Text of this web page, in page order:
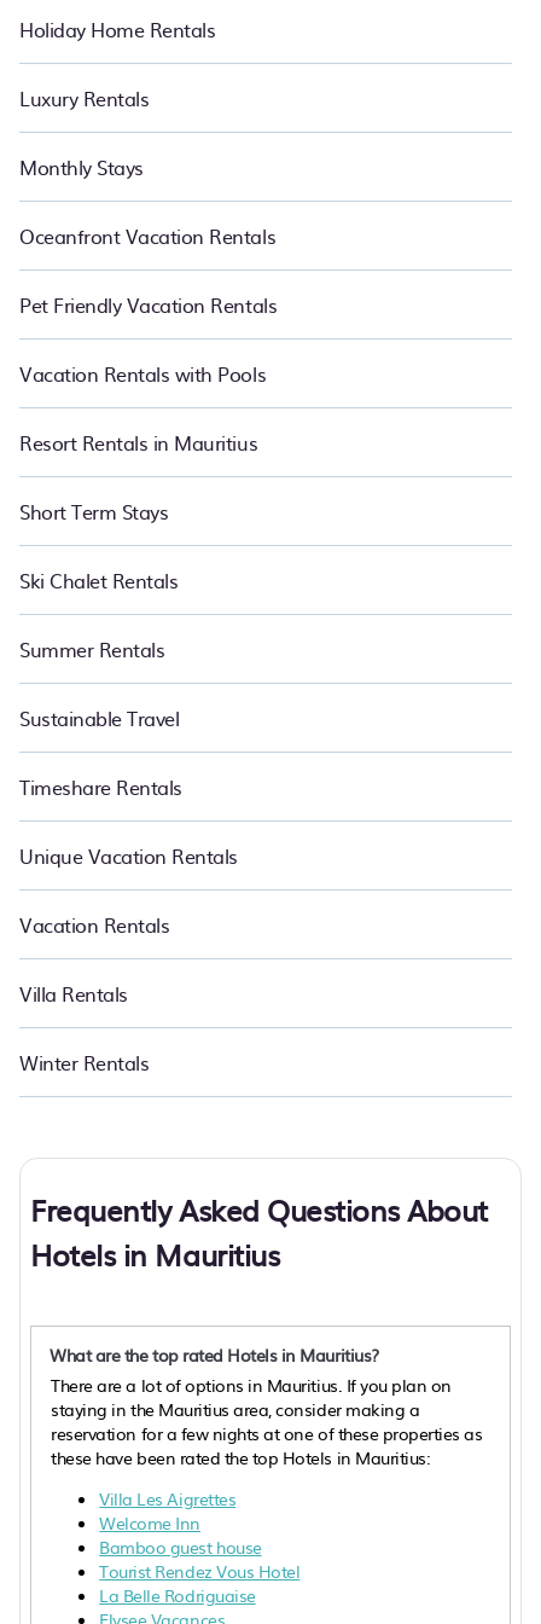
Holiday Home Rentals
Luxury Rentals
Monthly Stays
Oceanfront Vacation Rentals
Pet Friendly Vacation Rentals
Vacation Rentals with Pools
Resort Rentals in Mauritius
Short Term Stays
Ski Chalet Rentals
Summer Rentals
Sustainable Travel
Timeshare Rentals
Unique Vacation Rentals
Vacation Rentals
Villa Rentals
Winter Rentals
Frequently Asked Questions About
Hotels in Mauritius
What are the top rated Hotels in Mauritius?
There are a lot of options in Mauritius. If you plan on
staying in the Mauritius area, consider making a
reservation for a few nights at one of these properties as
these have been rated the top Hotels in Mauritius:
Villa Les Aigrettes
Welcome Inn
Bamboo guest house
Tourist Rendez Vous Hotel
La Belle Rodriguaise
Elysee Vacances